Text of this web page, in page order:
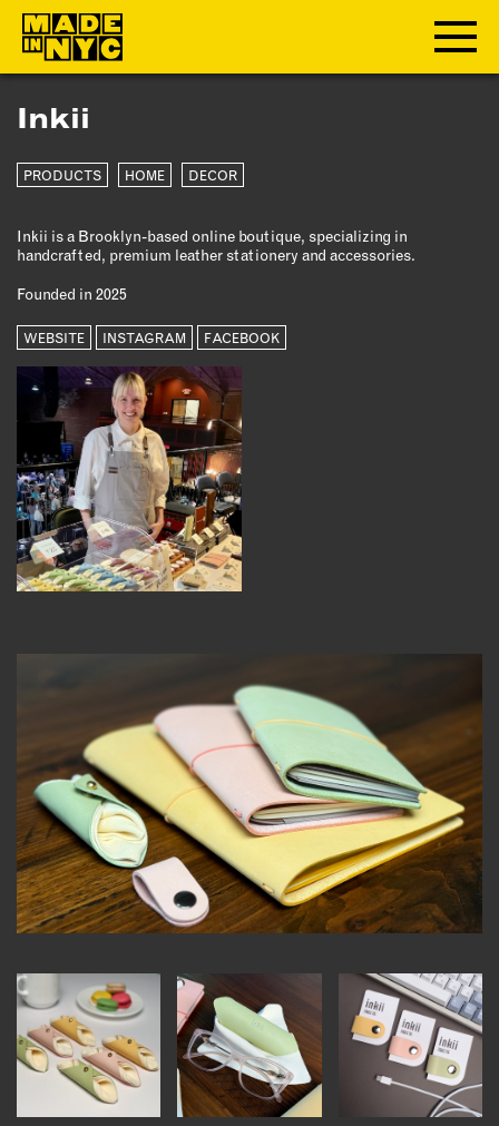
ABOUT
WHO WE ARE
FUNDERS & PARTNERS
OUR VALUES
OUR TEAM
MEMBERSHIP
OUR MEMBERS
MEMBER BENEFITS
ELIGIBILITY
BECOME A MEMBER
FACTORY TOURS
MEMBER STORIES
NEWS & EVENTS
LEARNING LAB
ABOUT LEARNING LAB
CREATIVE SERVICES
BUSINESS DEVELOPMENT
INSTRUCTORS
RESOURCES
Inkii
PRODUCTS HOME DECOR
Inkii is a Brooklyn-based online boutique, specializing in
handcrafted, premium leather stationery and accessories.
Founded in 2025
WEBSITE INSTAGRAM FACEBOOK